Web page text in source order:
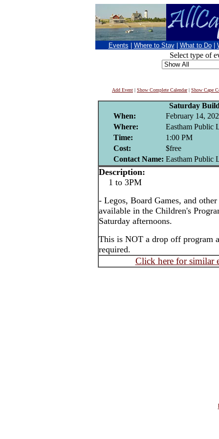
Events Where to Stay What to Do
Select type of
Add Event | Show Complete Calendar| Show Cape
Saturday
When:
February 14,
Where:
Eastham Public
Time:
1:00 PM
Cost:
$free
Contact Name: Eastham Public
Description:
1 to 3PM
- Legos, Board Games, and
available in the Children's
Saturday afternoons.
This is NOT a drop off program
required.
Click here for similar